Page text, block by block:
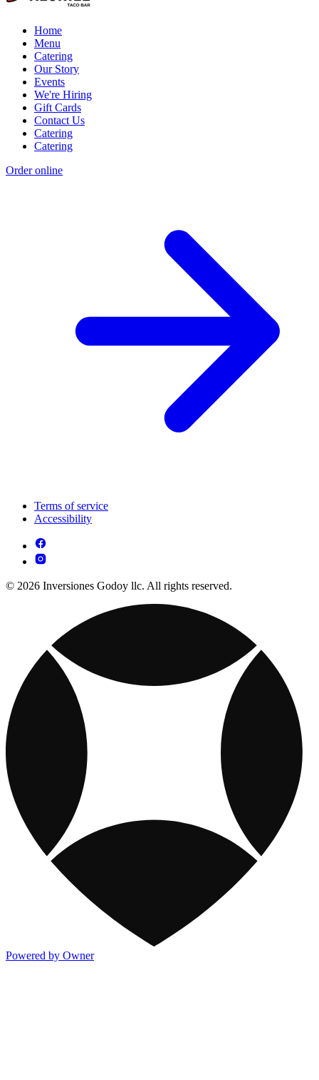
Home
Menu
Catering
Our Story
Events
We're Hiring
Gift Cards
Contact Us
Catering
Catering
Order online
Terms of service
Accessibility
© 2026 Inversiones Godoy llc. All rights reserved.
Powered by Owner